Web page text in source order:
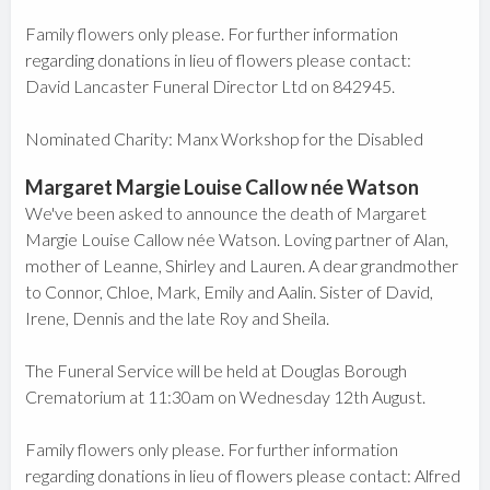
Family flowers only please. For further information
regarding donations in lieu of flowers please contact:
David Lancaster Funeral Director Ltd on 842945.
Nominated Charity: Manx Workshop for the Disabled
Margaret Margie Louise Callow née Watson
We've been asked to announce the death of Margaret
Margie Louise Callow née Watson. Loving partner of Alan,
mother of Leanne, Shirley and Lauren. A dear grandmother
to Connor, Chloe, Mark, Emily and Aalin. Sister of David,
Irene, Dennis and the late Roy and Sheila.
The Funeral Service will be held at Douglas Borough
Crematorium at 11:30am on Wednesday 12th August.
Family flowers only please. For further information
regarding donations in lieu of flowers please contact: Alfred